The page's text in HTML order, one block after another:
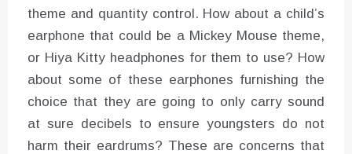
theme and quantity control. How about a child’s
earphone that could be a Mickey Mouse theme,
or Hiya Kitty headphones for them to use? How
about some of these earphones furnishing the
choice that they are going to only carry sound
at sure decibels to ensure youngsters do not
harm their eardrums? These are concerns that